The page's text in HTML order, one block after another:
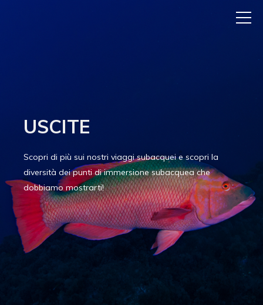
USCITE
Scopri di più sui nostri viaggi subacquei e scopri la
diversità dei punti di immersione subacquea che
dobbiamo mostrarti!